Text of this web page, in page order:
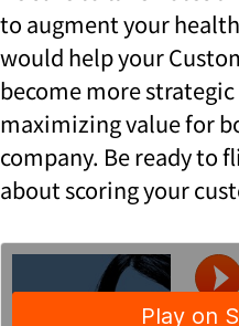
to augment your
would help your
become more
maximizing value for
company. Be ready to
about scoring your